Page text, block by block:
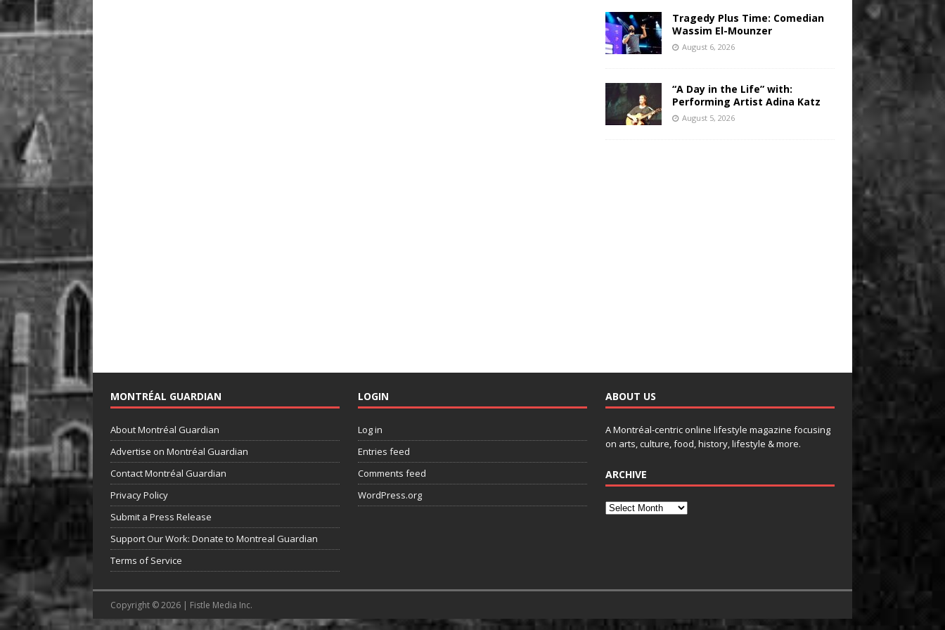
Tragedy Plus Time: Comedian
Wassim El-Mounzer
August 6, 2026
“A Day in the Life” with:
Performing Artist Adina Katz
August 5, 2026
MONTRÉAL GUARDIAN
About Montréal Guardian
Advertise on Montréal Guardian
Contact Montréal Guardian
Privacy Policy
Submit a Press Release
Support Our Work: Donate to Montreal Guardian
Terms of Service
LOGIN
Log in
Entries feed
Comments feed
WordPress.org
ABOUT US
A Montréal-centric online lifestyle magazine focusing
on arts, culture, food, history, lifestyle & more.
ARCHIVE
Copyright © 2026 | Fistle Media Inc.